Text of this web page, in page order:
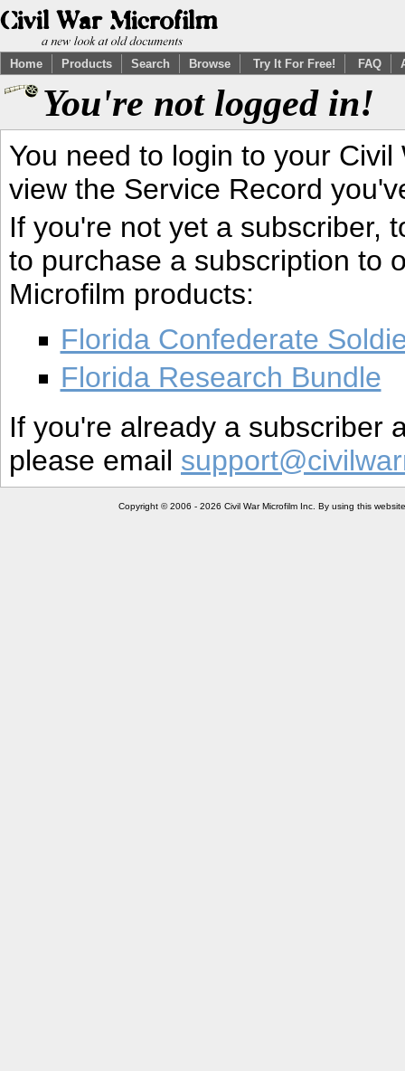
Home Products Search Browse Try It For Free! FAQ
You're not logged in!
You need to login to your
view the Service Record
If you're not yet a subscriber,
to purchase a subscription to
Microfilm products:
Florida Confederate
Florida Research Bundle
If you're already a subscriber
please email
Copyright © 2006 - 2026 Civil War Microfilm Inc. By using this